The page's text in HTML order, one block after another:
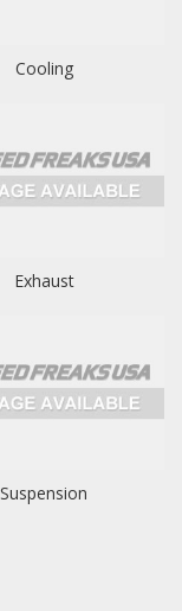
Cooling
Exhaust
Suspension